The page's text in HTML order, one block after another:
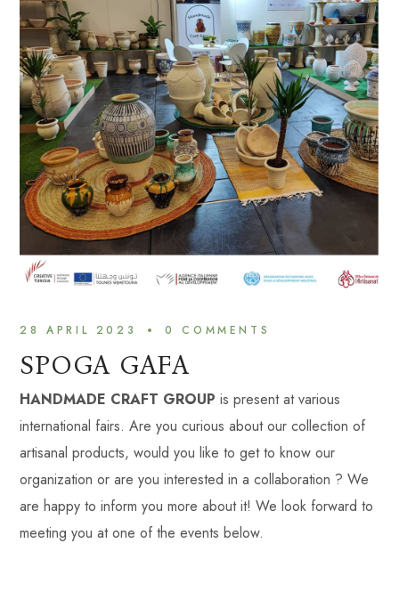
28 APRIL 2023 0 COMMENTS
SPOGA GAFA
HANDMADE CRAFT GROUP is present at various
international fairs. Are you curious about our collection of
artisanal products, would you like to get to know our
organization or are you interested in a collaboration ? We
are happy to inform you more about it! We look forward to
meeting you at one of the events below.